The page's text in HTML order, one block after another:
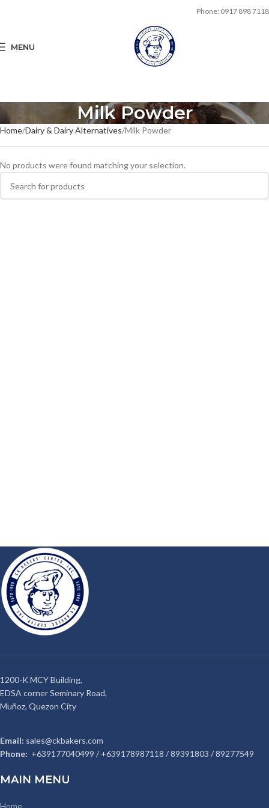
Phone: 0917 898 7118
MENU
Milk Powder
Home Dairy & Dairy Alternatives Milk Powder
No products were found matching your selection.
1200-K MCY Building,
EDSA corner Seminary Road,
Muñoz, Quezon City
Email: sales@ckbakers.com
Phone: +639177040499 / +639178987118 / 89391803 / 89277549
MAIN MENU
Home